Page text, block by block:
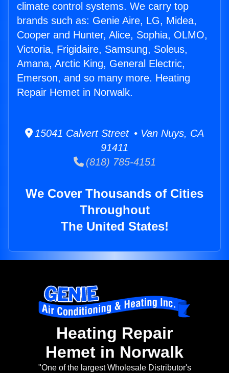
climate control systems. We carry top
brands such as: Genie Aire, LG, Midea,
Cooper and Hunter, Alice, Sophia, OLMO,
Victoria, Frigidaire, Samsung, Soleus,
Amana, Arctic King, General Electric,
Emerson, and so many more. Heating
Repair Hemet in Norwalk.
15041 Calvert Street • Van Nuys, CA
91411
(818) 785-4151
We Cover Thousands of Cities
Throughout
The United States!
Heating Repair
Hemet in Norwalk
"One of the largest Wholesale Distributor's